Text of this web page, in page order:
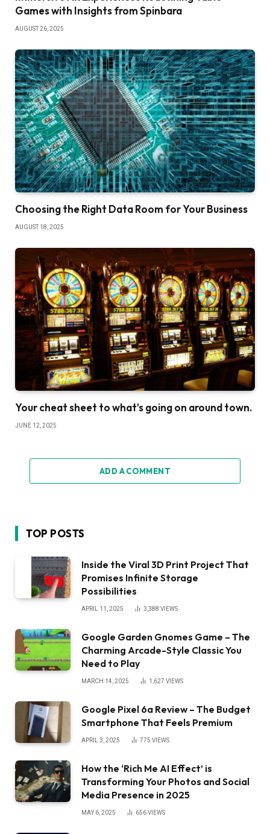
Games with Insights from Spinbara
AUGUST 26, 2025
Choosing the Right Data Room for Your Business
AUGUST 18, 2025
Your cheat sheet to what’s going on around town.
JUNE 12, 2025
ADD A COMMENT
TOP POSTS
Inside the Viral 3D Print Project That
Promises Infinite Storage
Possibilities
APRIL 11, 2025 3,388 VIEWS
Google Garden Gnomes Game – The
Charming Arcade-Style Classic You
Need to Play
MARCH 14, 2025 1,627 VIEWS
Google Pixel 6a Review – The Budget
Smartphone That Feels Premium
APRIL 3, 2025 775 VIEWS
How the ‘Rich Me AI Effect’ is
Transforming Your Photos and Social
Media Presence in 2025
MAY 6, 2025 656VIEWS